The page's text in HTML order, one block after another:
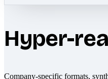
Hyper-
Company-specific formats,